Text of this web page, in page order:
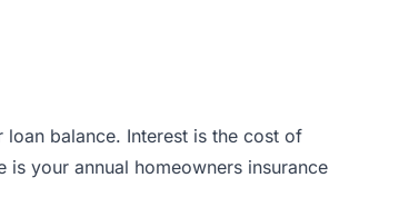
balance. Interest is the cost of
your annual homeowners insurance